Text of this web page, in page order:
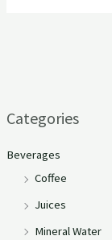
Categories
Beverages
Coffee
Juices
Mineral Water